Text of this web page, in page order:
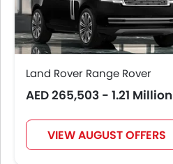
Land Rover Range Rover
AED 265,503 - 1.21 Million
VIEW AUGUST OFFERS